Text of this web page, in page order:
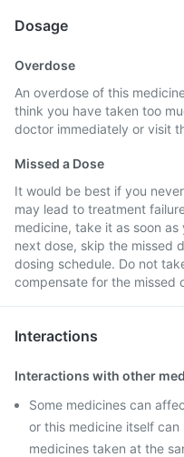
Dosage
Overdose
An overdose of this
think you have taken too
doctor immediately or visit
Missed a Dose
It would be best if you
may lead to treatment
medicine, take it as soon
next dose, skip the missed
dosing schedule. Do not
compensate for the missed
Interactions
Interactions with other
Some medicines can
or this medicine itself
medicines taken at the